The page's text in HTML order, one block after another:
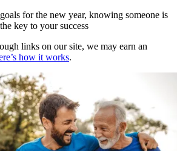
for the new year, knowing someone is
key to your success
links on our site, we may earn an
how it works.